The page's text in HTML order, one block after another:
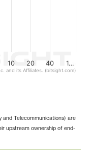
10 20 40 1…
and its Affiliates. (bitsight.com)
and Telecommunications) are
upstream ownership of end-